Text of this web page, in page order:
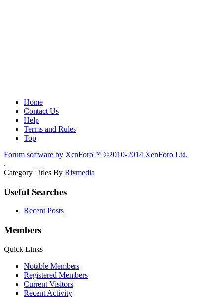
Home
Contact Us
Help
Terms and Rules
Top
Forum software by XenForo™ ©2010-2014 XenForo Ltd.
.
Category Titles By Rivmedia
Useful Searches
Recent Posts
Members
Quick Links
Notable Members
Registered Members
Current Visitors
Recent Activity